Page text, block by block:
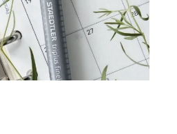
to
the
selected
search
result.